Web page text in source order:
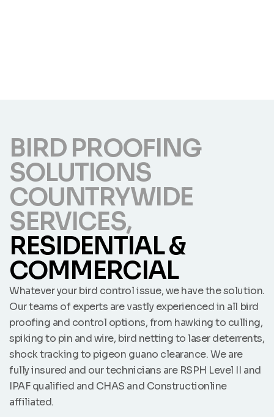
BIRD PROOFING
SOLUTIONS
COUNTRYWIDE
SERVICES,
RESIDENTIAL &
COMMERCIAL
Whatever your bird control issue, we have the solution.
Our teams of experts are vastly experienced in all bird
proofing and control options, from hawking to culling,
spiking to pin and wire, bird netting to laser deterrents,
shock tracking to pigeon guano clearance. We are
fully insured and our technicians are RSPH Level II and
IPAF qualified and CHAS and Constructionline
affiliated.